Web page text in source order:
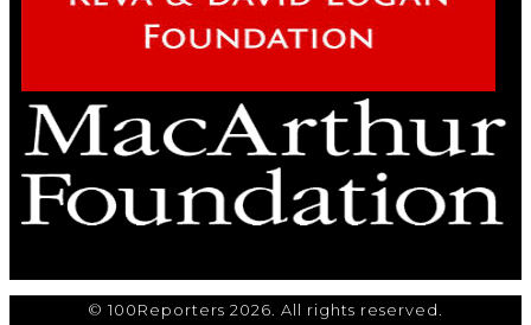
© 100Reporters 2026. All rights reserved.